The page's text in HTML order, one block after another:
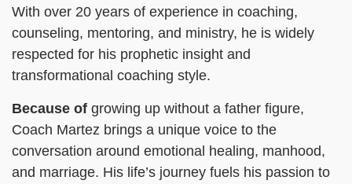
With over 20 years of experience in coaching,
counseling, mentoring, and ministry, he is widely
respected for his prophetic insight and
transformational coaching style.
Because of growing up without a father figure,
Coach Martez brings a unique voice to the
conversation around emotional healing, manhood,
and marriage. His life’s journey fuels his passion to